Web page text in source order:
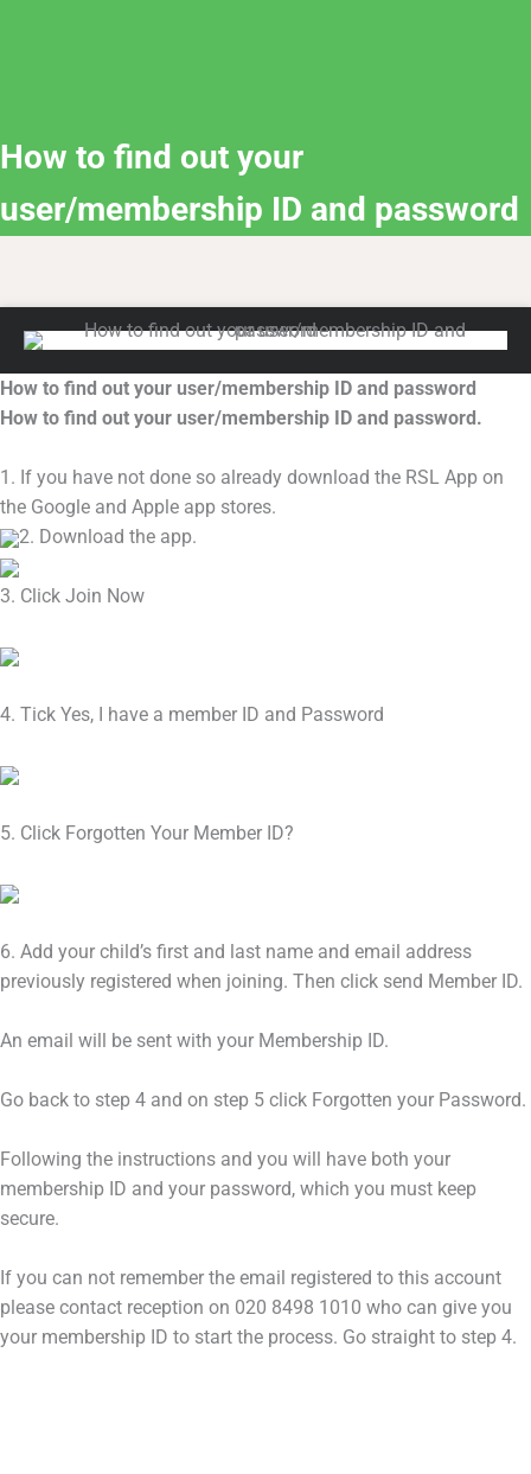
How to find out your
user/membership ID and password
How to find out your user/membership ID and password
How to find out your user/membership ID and password.
1. If you have not done so already download the RSL App on
the Google and Apple app stores.
2. Download the app.
3. Click Join Now
4. Tick Yes, I have a member ID and Password
5. Click Forgotten Your Member ID?
6. Add your child’s first and last name and email address
previously registered when joining. Then click send Member ID.
An email will be sent with your Membership ID.
Go back to step 4 and on step 5 click Forgotten your Password.
Following the instructions and you will have both your
membership ID and your password, which you must keep
secure.
If you can not remember the email registered to this account
please contact reception on 020 8498 1010 who can give you
your membership ID to start the process. Go straight to step 4.